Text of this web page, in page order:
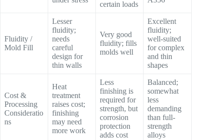
certain loads
Fluidity /
Mold Fill
Lesser
fluidity;
needs
careful
design for
thin walls
Very good
fluidity; fills
molds well
Excellent
fluidity;
well-suited
for complex
and thin
shapes
Cost &
Processing
Consideratio
ns
Heat
treatment
raises cost;
finishing
may need
more work
Less
finishing is
required for
strength, but
corrosion
protection
adds cost
Balanced;
somewhat
less
demanding
than full-
strength
alloys